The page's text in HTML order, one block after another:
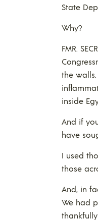
State
Why?
FMR.
the
inside
And if
have
I used
those
And, in
We had